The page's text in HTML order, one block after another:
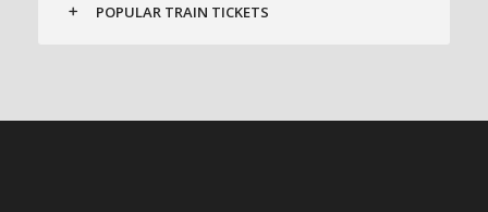
POPULAR TRAIN TICKETS